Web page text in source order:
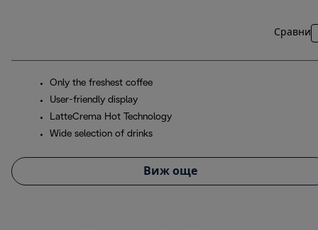
Сравни
Only the freshest coffee
User-friendly display
LatteCrema Hot Technology
Wide selection of drinks
Виж още